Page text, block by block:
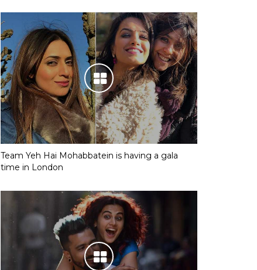
Team Yeh Hai Mohabbatein is having a gala
time in London